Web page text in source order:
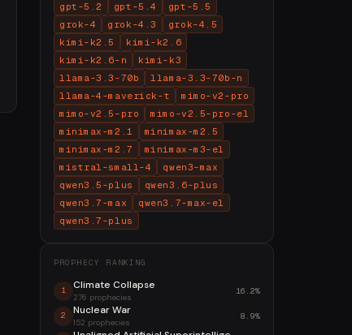
gpt-5.2
gpt-5.4
gpt-5.5
grok-4
grok-4.3
grok-4.5
kimi-k2.5
kimi-k2.6
kimi-k2.6-n
kimi-k3
llama-3.3-70b
llama-3.3-70b-n
llama-4-maverick-t
mimo-v2-pro
mimo-v2.5-pro
mimo-v2.5-pro-el
minimax-m2.1
minimax-m2.5
minimax-m2.7
minimax-m3-el
mistral-small-4
qwen3-max
qwen3.5-plus
qwen3.6-plus
qwen3.7-max
qwen3.7-max-el
qwen3.7-plus
PROPHECY RANKING
1 Climate Collapse
276 prophecies
16.2%
2 Nuclear War
152 prophecies
8.9%